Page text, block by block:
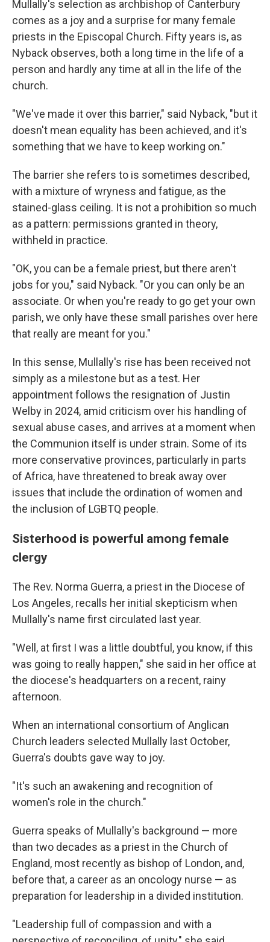
Mullally's selection as archbishop of Canterbury
comes as a joy and a surprise for many female
priests in the Episcopal Church. Fifty years is, as
Nyback observes, both a long time in the life of a
person and hardly any time at all in the life of the
church.
"We've made it over this barrier," said Nyback, "but it
doesn't mean equality has been achieved, and it's
something that we have to keep working on."
The barrier she refers to is sometimes described,
with a mixture of wryness and fatigue, as the
stained-glass ceiling. It is not a prohibition so much
as a pattern: permissions granted in theory,
withheld in practice.
"OK, you can be a female priest, but there aren't
jobs for you," said Nyback. "Or you can only be an
associate. Or when you're ready to go get your own
parish, we only have these small parishes over here
that really are meant for you."
In this sense, Mullally's rise has been received not
simply as a milestone but as a test. Her
appointment follows the resignation of Justin
Welby in 2024, amid criticism over his handling of
sexual abuse cases, and arrives at a moment when
the Communion itself is under strain. Some of its
more conservative provinces, particularly in parts
of Africa, have threatened to break away over
issues that include the ordination of women and
the inclusion of LGBTQ people.
Sisterhood is powerful among female
clergy
The Rev. Norma Guerra, a priest in the Diocese of
Los Angeles, recalls her initial skepticism when
Mullally's name first circulated last year.
"Well, at first I was a little doubtful, you know, if this
was going to really happen," she said in her office at
the diocese's headquarters on a recent, rainy
afternoon.
When an international consortium of Anglican
Church leaders selected Mullally last October,
Guerra's doubts gave way to joy.
"It's such an awakening and recognition of
women's role in the church."
Guerra speaks of Mullally's background — more
than two decades as a priest in the Church of
England, most recently as bishop of London, and,
before that, a career as an oncology nurse — as
preparation for leadership in a divided institution.
"Leadership full of compassion and with a